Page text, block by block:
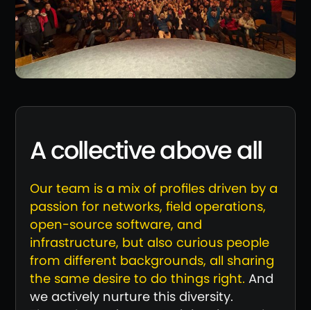
A collective above all
Our team is a mix of profiles driven by a
passion for networks, field operations,
open-source software, and
infrastructure, but also curious people
from different backgrounds, all sharing
the same desire to do things right. And
we actively nurture this diversity.